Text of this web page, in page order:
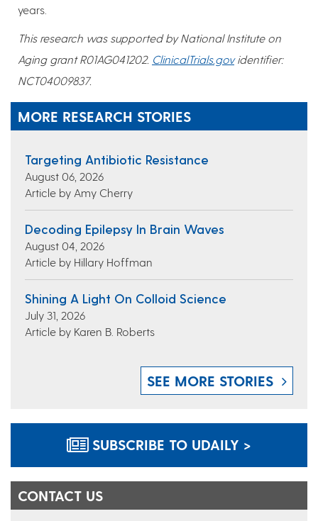
years.
This research was supported by National Institute on
Aging grant R01AG041202. ClinicalTrials.govidentifier:
NCT04009837.
MORE RESEARCH STORIES
Targeting Antibiotic Resistance
August 06, 2026
Article by Amy Cherry
Decoding Epilepsy In Brain Waves
August 04, 2026
Article by Hillary Hoffman
Shining A Light On Colloid Science
July 31, 2026
Article by Karen B. Roberts
SEE MORE STORIES
SUBSCRIBE TO UDAILY >
CONTACT US